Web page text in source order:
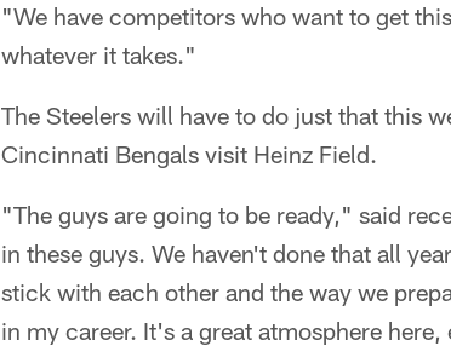
"We have competitors who want to get
whatever it takes."
The Steelers will have to do just that this
Cincinnati Bengals visit Heinz Field.
"The guys are going to be ready," said
in these guys. We haven't done that all
stick with each other and the way we
in my career. It's a great atmosphere